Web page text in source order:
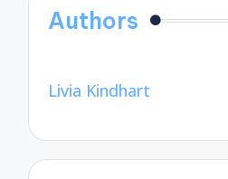
Authors
Livia Kindhart